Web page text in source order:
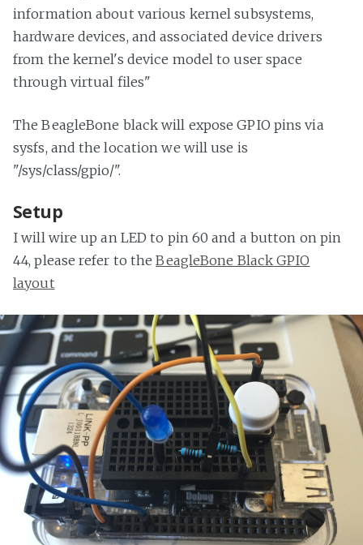
information about various kernel subsystems,
hardware devices, and associated device drivers
from the kernel's device model to user space
through virtual files"
The BeagleBone black will expose GPIO pins via
sysfs, and the location we will use is
"/sys/class/gpio/".
Setup
I will wire up an LED to pin 60 and a button on pin
44, please refer to theBeagleBone Black GPIO
layout